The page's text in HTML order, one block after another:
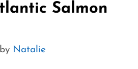
Salmon
by Natalie